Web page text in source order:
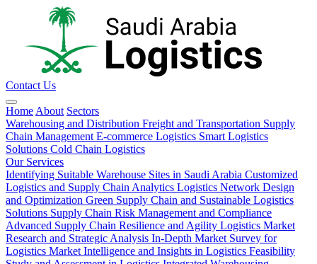
Contact Us
Home About Sectors
Warehousing and Distribution Freight and Transportation Supply
Chain Management E-commerce Logistics Smart Logistics
Solutions Cold Chain Logistics
Our Services
Identifying Suitable Warehouse Sites in Saudi Arabia Customized
Logistics and Supply Chain Analytics Logistics Network Design
and Optimization Green Supply Chain and Sustainable Logistics
Solutions Supply Chain Risk Management and Compliance
Advanced Supply Chain Resilience and Agility Logistics Market
Research and Strategic Analysis In-Depth Market Survey for
Logistics Market Intelligence and Insights in Logistics Feasibility